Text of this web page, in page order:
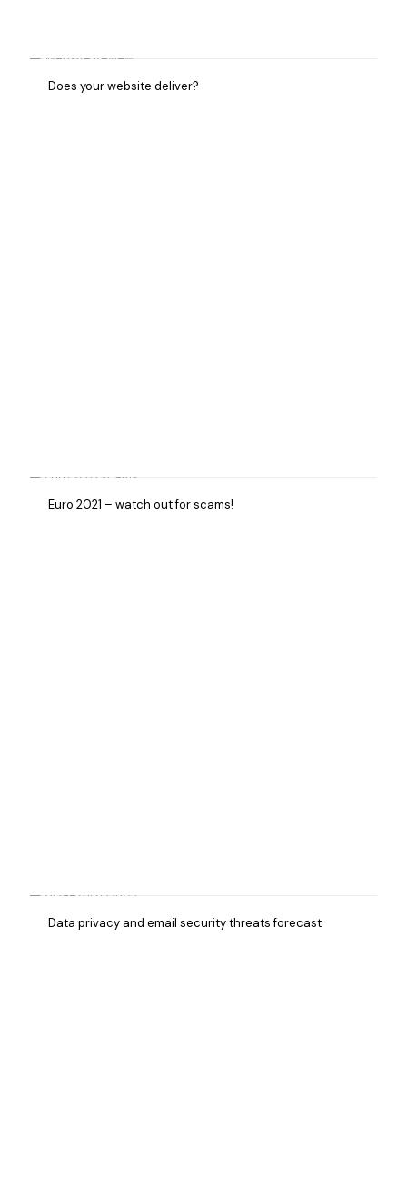
Does your website deliver?
Euro 2021 – watch out for scams!
Data privacy and email security threats forecast